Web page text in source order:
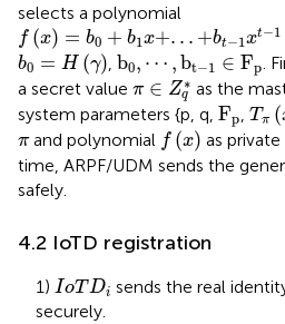
selects a polynomial
f (x) = b0 + b1x+. . . +bt−1xt−1
fx=b0 +b1x+...+bt− x t mod
b0 = H (γ)
b 0 = Hγ , b0, ⋯ , bt−1 ∈ Fp
b bt ∈Fp .
a secret value π ∈ Z∗
q
π ∈ Zq*as the
system parameters {p, q, Fp
Fp , T π (
Tπ
π
πand polynomial f (x)
fx
as
time, ARPF/UDM sends the
safely.
4.2 IoTD registration
1) IoTDi
IoTDi sends the real
securely.